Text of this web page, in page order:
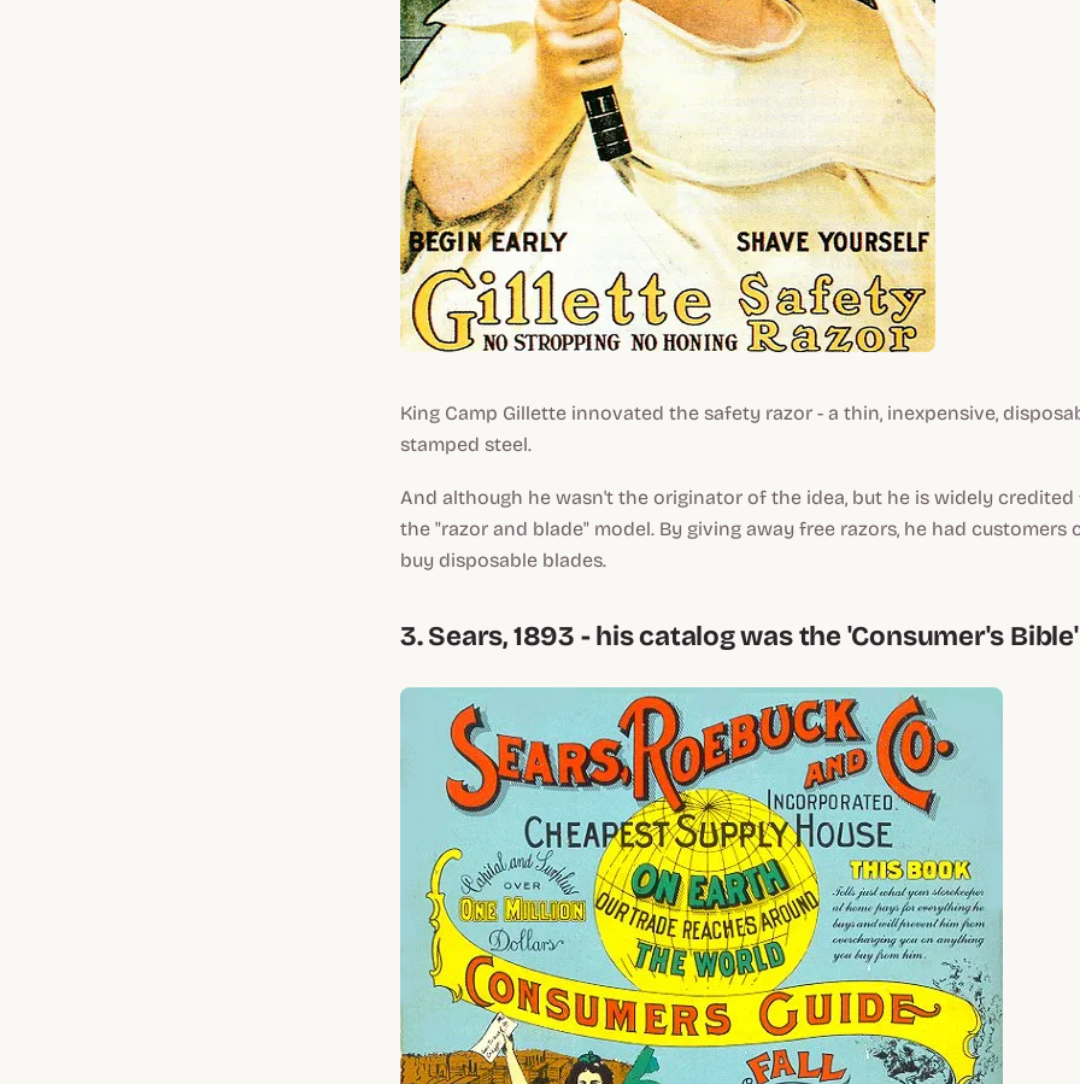
King Camp Gillette innovated the safety razor - a thin, inexpensive,
stamped steel.
And although he wasn't the originator of the idea, but he is widely
the "razor and blade" model. By giving away free razors, he had customers
buy disposable blades.
3. Sears, 1893 - his catalog was the 'Consumer's Bible'